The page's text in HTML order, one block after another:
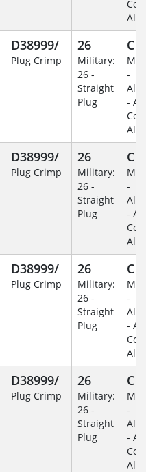
D38999/
Plug Crimp
26
Military:
26 -
Straight
Plug
C
-
-
D38999/
Plug Crimp
26
Military:
26 -
Straight
Plug
C
-
-
D38999/
Plug Crimp
26
Military:
26 -
Straight
Plug
C
-
-
D38999/
Plug Crimp
26
Military:
26 -
Straight
Plug
C
-
-